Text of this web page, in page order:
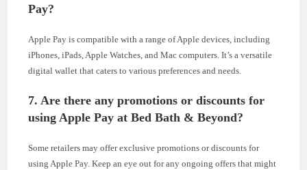
Pay?
Apple Pay is compatible with a range of Apple devices, including
iPhones, iPads, Apple Watches, and Mac computers. It’s a versatile
digital wallet that caters to various preferences and needs.
7. Are there any promotions or discounts for
using Apple Pay at Bed Bath & Beyond?
Some retailers may offer exclusive promotions or discounts for
using Apple Pay. Keep an eye out for any ongoing offers that might